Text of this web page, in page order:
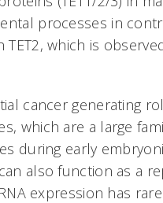
processes in
which is
cancer generating
which are a large
during early
also function as a
expression has